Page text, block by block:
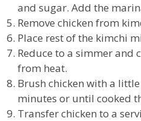
and sugar. Add the
Remove chicken from
Place rest of the kimchi
Reduce to a simmer and
from heat.
Brush chicken with a
minutes or until cooked
Transfer chicken to a